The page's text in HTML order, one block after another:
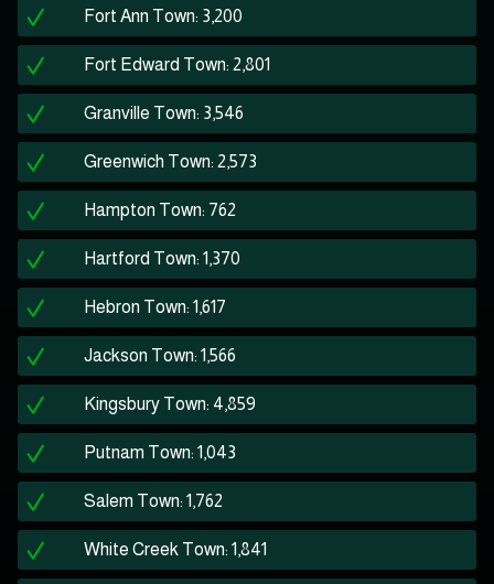
Fort Ann Town: 3,200
Fort Edward Town: 2,801
Granville Town: 3,546
Greenwich Town: 2,573
Hampton Town: 762
Hartford Town: 1,370
Hebron Town: 1,617
Jackson Town: 1,566
Kingsbury Town: 4,859
Putnam Town: 1,043
Salem Town: 1,762
White Creek Town: 1,841